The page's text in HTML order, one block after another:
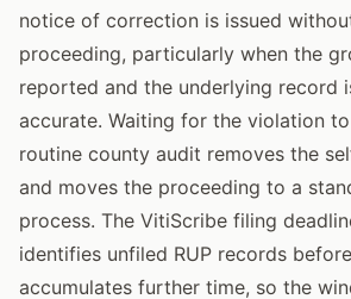
notice of correction is issued
proceeding, particularly when the
reported and the underlying record
accurate. Waiting for the violation
routine county audit removes the
and moves the proceeding to a
process. The VitiScribe filing
identifies unfiled RUP records
accumulates further time, so the